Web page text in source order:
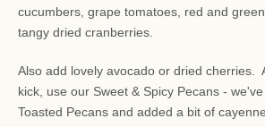
cucumbers, grape tomatoes, red and
tangy dried cranberries.
Also add lovely avocado or dried cherries.
kick, use our Sweet & Spicy Pecans -
Toasted Pecans and added a bit of cayenne.